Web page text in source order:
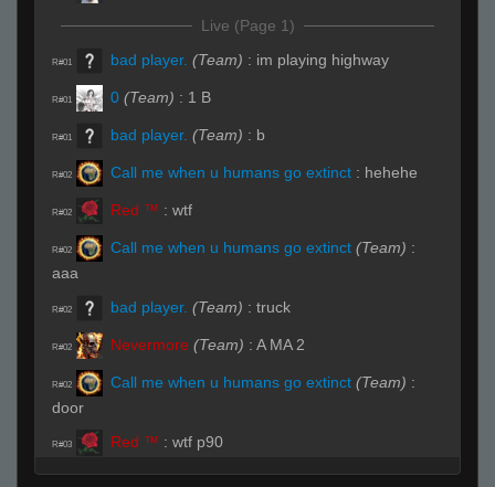
Live (Page 1)
R#01 bad player. (Team) : im playing highway
R#01 0 (Team) : 1 B
R#01 bad player. (Team) : b
R#02 Call me when u humans go extinct : hehehe
R#02 Red ™ : wtf
R#02 Call me when u humans go extinct (Team) :
aaa
R#02 bad player. (Team) : truck
R#02 Nevermore (Team) : A MA 2
R#02 Call me when u humans go extinct (Team) :
door
R#03 Red ™ : wtf p90
Orangehas (Team):B